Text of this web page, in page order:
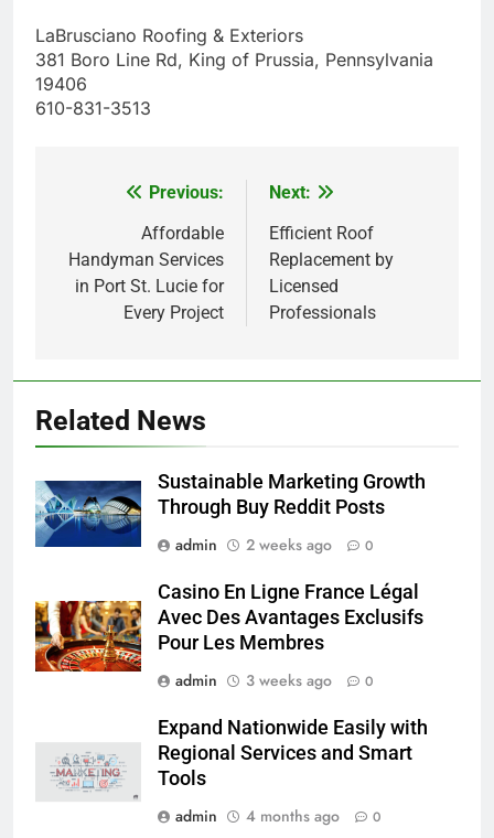
LaBrusciano Roofing & Exteriors
381 Boro Line Rd, King of Prussia, Pennsylvania
19406
610-831-3513
navigation
Previous:
Affordable
Handyman Services
in Port St. Lucie for
Every Project
Next:
Efficient Roof
Replacement by
Licensed
Professionals
Related News
Sustainable Marketing Growth
Through Buy Reddit Posts
admin
2 weeks ago 0
Casino En Ligne France Légal
Avec Des Avantages Exclusifs
Pour Les Membres
admin
3 weeks ago 0
Expand Nationwide Easily with
Regional Services and Smart
Tools
admin
4 months ago 0